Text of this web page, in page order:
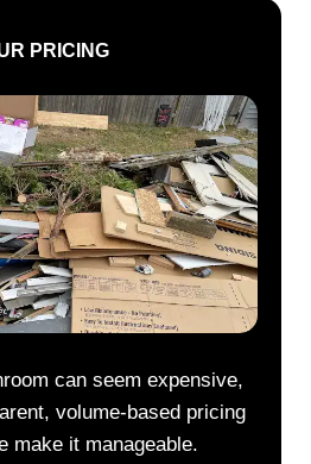
PRICING
can seem expensive,
volume-based pricing
make it manageable.